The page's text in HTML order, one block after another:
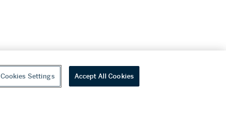
Cookies Settings Accept All Cookies